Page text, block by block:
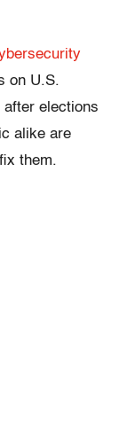
on U.S.
elections
alike are
them.